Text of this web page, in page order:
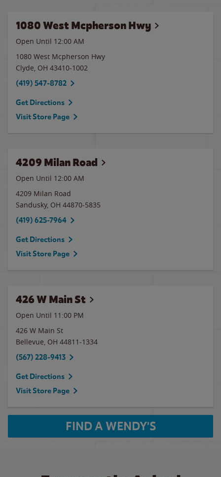
1080 West Mcpherson Hwy
Open Until 12:00 AM
1080 West Mcpherson Hwy
Clyde, OH 43410-1002
(419) 547-8782
Get Directions
Visit Store Page
4209 Milan Road
Open Until 12:00 AM
4209 Milan Road
Sandusky, OH 44870-5835
(419) 625-7964
Get Directions
Visit Store Page
426 W Main St
Open Until 11:00 PM
426 W Main St
Bellevue, OH 44811-1334
(567) 228-9413
Get Directions
Visit Store Page
FIND A WENDY'S